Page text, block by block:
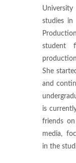
studies in
student
She
and
is
friends
media,
in the